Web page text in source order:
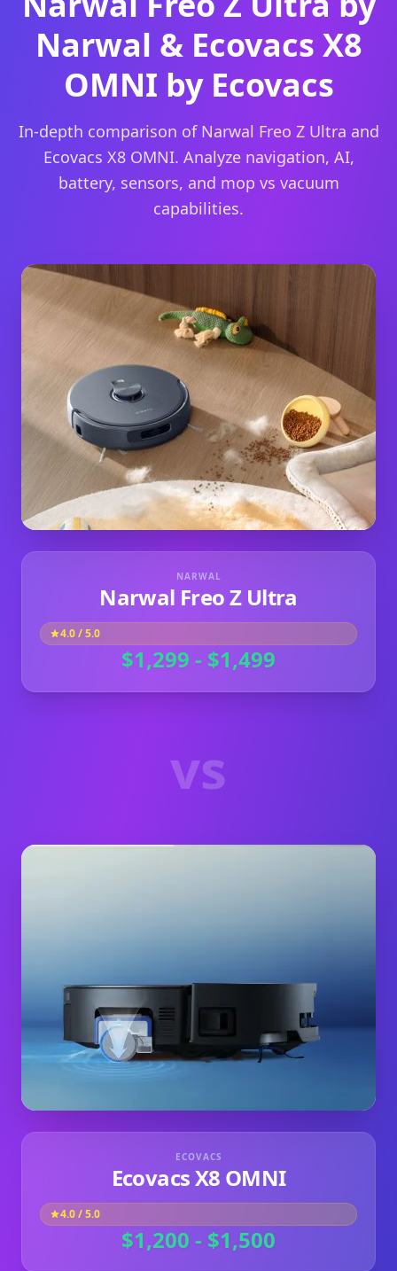
Narwal & Ecovacs X8
OMNI by Ecovacs
In-depth comparison of Narwal Freo Z Ultra and
Ecovacs X8 OMNI. Analyze navigation, AI,
battery, sensors, and mop vs vacuum
capabilities.
NARWAL
Narwal Freo Z Ultra
4.0/ 5.0
$1,299 - $1,499
vs
ECOVACS
Ecovacs X8 OMNI
4.0/ 5.0
$1,200 - $1,500